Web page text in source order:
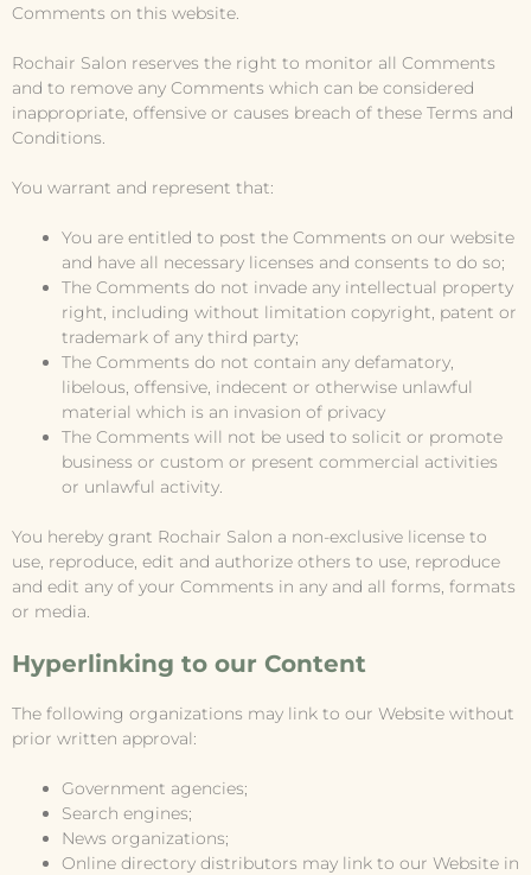
Comments on this website.
Rochair Salon reserves the right to monitor all Comments
and to remove any Comments which can be considered
inappropriate, offensive or causes breach of these Terms and
Conditions.
You warrant and represent that:
You are entitled to post the Comments on our website
and have all necessary licenses and consents to do so;
The Comments do not invade any intellectual property
right, including without limitation copyright, patent or
trademark of any third party;
The Comments do not contain any defamatory,
libelous, offensive, indecent or otherwise unlawful
material which is an invasion of privacy
The Comments will not be used to solicit or promote
business or custom or present commercial activities
or unlawful activity.
You hereby grant Rochair Salon a non-exclusive license to
use, reproduce, edit and authorize others to use, reproduce
and edit any of your Comments in any and all forms, formats
or media.
Hyperlinking to our Content
The following organizations may link to our Website without
prior written approval:
Government agencies;
Search engines;
News organizations;
Online directory distributors may link to our Website in